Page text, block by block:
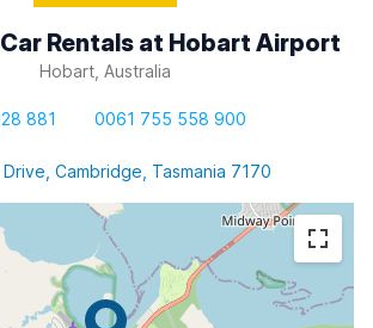
Rentals at Hobart Airport
Hobart, Australia
881 0061 755 558 900
Cambridge, Tasmania 7170